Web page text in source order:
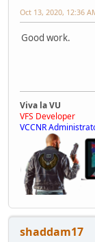
Oct 13, 2020, 12:36
Good work.
Viva la VU
VFS Developer
VCCNR
shaddam17